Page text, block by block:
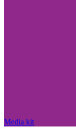
Media kit